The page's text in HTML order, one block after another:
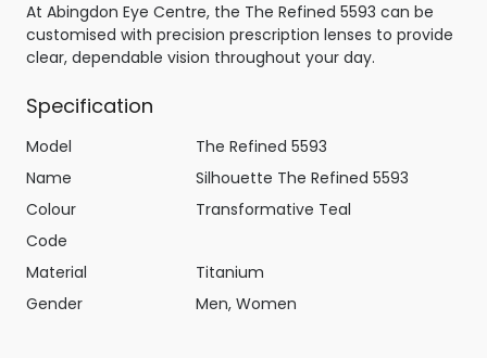
At Abingdon Eye Centre, the The Refined 5593 can be
customised with precision prescription lenses to provide
clear, dependable vision throughout your day.
Specification
Model
The Refined 5593
Name
Silhouette The Refined 5593
Colour
Transformative Teal
Code
Material
Titanium
Gender
Men, Women